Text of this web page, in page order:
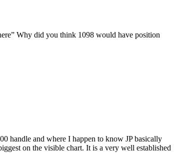
Why did you think 1098 would have position
handle and where I happen to know JP basically
on the visible chart. It is a very well established